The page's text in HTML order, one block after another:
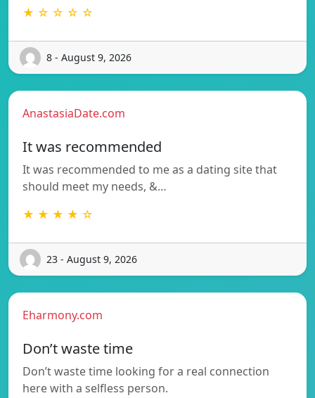
★ ☆ ☆ ☆ ☆
8 - August 9, 2026
AnastasiaDate.com
It was recommended
It was recommended to me as a dating site that
should meet my needs, &…
★ ★ ★ ★ ☆
23 - August 9, 2026
Eharmony.com
Don’t waste time
Don’t waste time looking for a real connection
here with a selfless person.